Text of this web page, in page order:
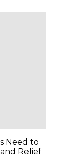
Need to
Relief